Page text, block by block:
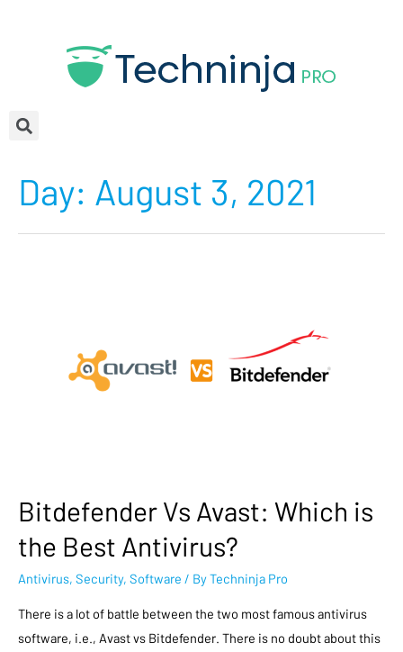
Day: August 3, 2021
Bitdefender Vs Avast: Which is
the Best Antivirus?
Antivirus, Security, Software / ByTechninja Pro
There is a lot of battle between the two most famous antivirus
software, i.e., Avast vs Bitdefender. There is no doubt about this